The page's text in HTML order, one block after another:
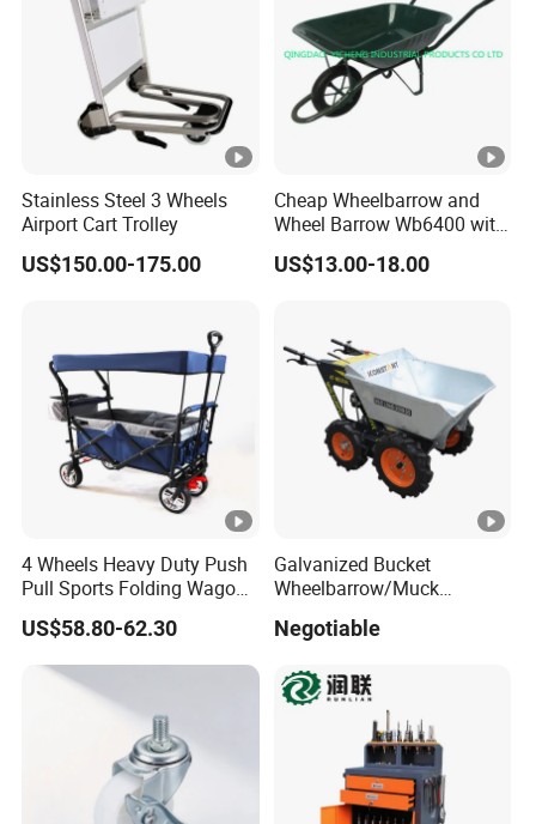
Stainless Steel 3 Wheels
Airport Cart Trolley
US$150.00-175.00
Cheap Wheelbarrow and
Wheel Barrow Wb6400 with
Solid Wheel
US$13.00-18.00
4 Wheels Heavy Duty Push
Pull Sports Folding Wagon
for Kids
US$58.80-62.30
Galvanized Bucket
Wheelbarrow/Muck
Negotiable